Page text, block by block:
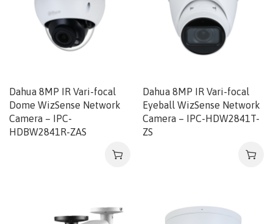
Dahua 8MP IR Vari-focal
Dome WizSense Network
Camera – IPC-
HDBW2841R-ZAS
Dahua 8MP IR Vari-focal
Eyeball WizSense Network
Camera – IPC-HDW2841T-
ZS